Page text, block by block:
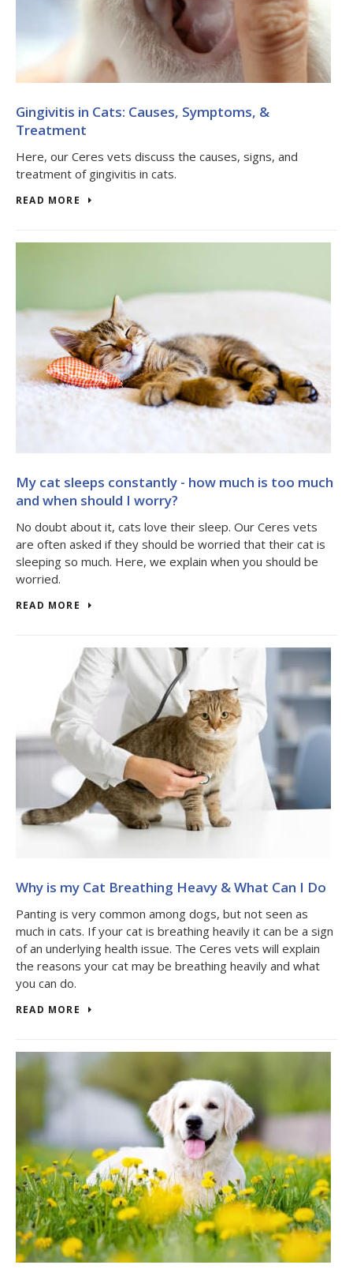
Gingivitis in Cats: Causes, Symptoms, &
Treatment
Here, our Ceres vets discuss the causes, signs, and
treatment of gingivitis in cats.
READ MORE
My cat sleeps constantly - how much is too much
and when should I worry?
No doubt about it, cats love their sleep. Our Ceres vets
are often asked if they should be worried that their cat is
sleeping so much. Here, we explain when you should be
worried.
READ MORE
Why is my Cat Breathing Heavy & What Can I Do
Panting is very common among dogs, but not seen as
much in cats. If your cat is breathing heavily it can be a sign
of an underlying health issue. The Ceres vets will explain
the reasons your cat may be breathing heavily and what
you can do.
READ MORE